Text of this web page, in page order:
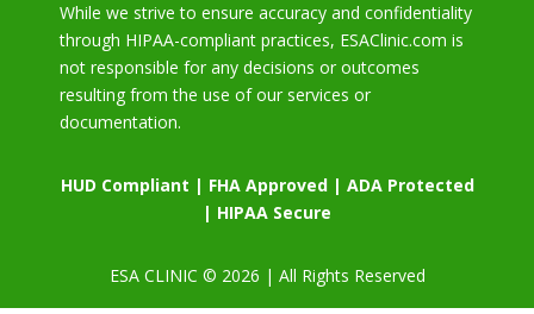
While we strive to ensure accuracy and confidentiality
through HIPAA-compliant practices, ESAClinic.com is
not responsible for any decisions or outcomes
resulting from the use of our services or
documentation.
HUD Compliant | FHA Approved | ADA Protected
| HIPAA Secure
ESA CLINIC © 2026 | All Rights Reserved